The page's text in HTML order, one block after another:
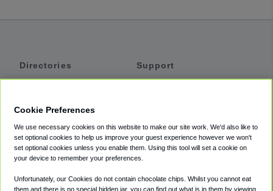
Directories
Private Cars
Coupons
Support
Accessibility
Terms
Cookie Policy
Cookie Preferences
We use necessary cookies on this website to make our site work. We'd also like to
set optional cookies to help us improve your guest experience however we won't
set optional cookies unless you enable them. Using this tool will set a cookie on
your device to remember your preferences.
Unfortunately, our Cookies do not contain chocolate chips. Whilst you cannot eat
them and there is no special hidden jar, you can find out what is in them by viewing